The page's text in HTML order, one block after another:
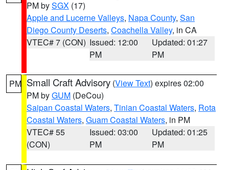
PM bySGX (17)
Apple and Lucerne Valleys, Napa County, San
Diego County Deserts, Coachella Valley, in CA
VTEC# 7 (CON) Issued: 12:00
PM
Updated: 01:27
PM
PM Small Craft Advisory (View Text) expires 02:00
PM byGUM (DeCou)
Saipan Coastal Waters, Tinian Coastal Waters, Rota
Coastal Waters, Guam Coastal Waters, in PM
VTEC# 55
(CON)
Issued: 03:00
PM
Updated: 01:25
PM